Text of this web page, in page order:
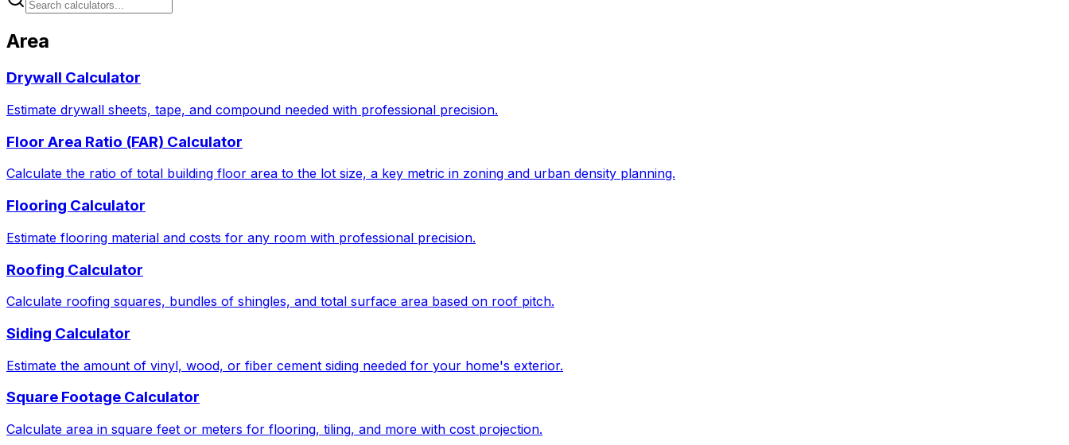
Area
Drywall Calculator
Estimate drywall sheets, tape, and compound needed with professional precision.
Floor Area Ratio (FAR) Calculator
Calculate the ratio of total building floor area to the lot size, a key metric in zoning and urban density planning.
Flooring Calculator
Estimate flooring material and costs for any room with professional precision.
Roofing Calculator
Calculate roofing squares, bundles of shingles, and total surface area based on roof pitch.
Siding Calculator
Estimate the amount of vinyl, wood, or fiber cement siding needed for your home's exterior.
Square Footage Calculator
Calculate area in square feet or meters for flooring, tiling, and more with cost projection.